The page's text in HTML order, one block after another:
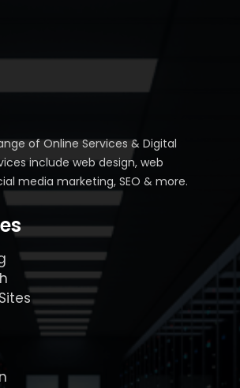
of Online Services & Digital
include web design, web
media marketing, SEO & more.